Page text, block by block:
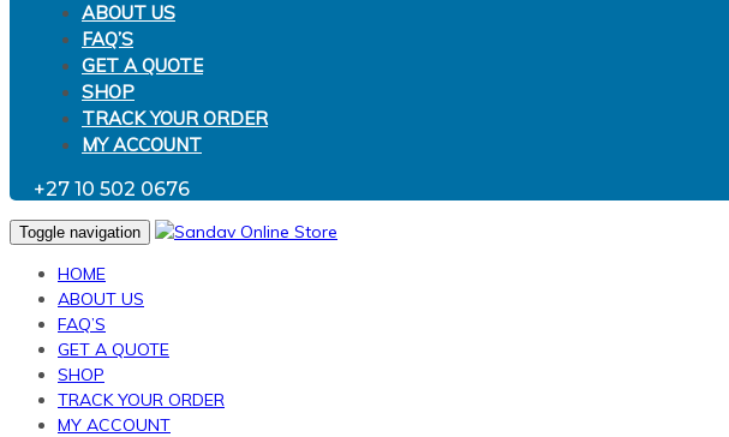
ABOUT US
FAQ’S
GET A QUOTE
SHOP
TRACK YOUR ORDER
MY ACCOUNT
+27 10 502 0676
Toggle navigation
HOME
ABOUT US
FAQ’S
GET A QUOTE
SHOP
TRACK YOUR ORDER
MY ACCOUNT